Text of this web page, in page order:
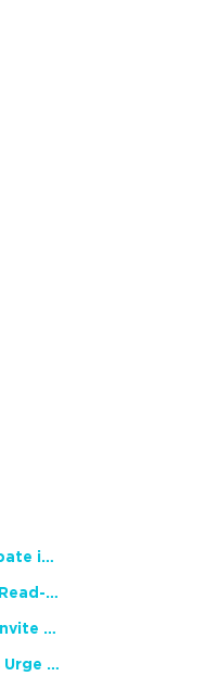
NCTE Members Invited to Participate in Study of Teacher Experience
2026 National African American Read-In Receives High Marks
English Language Arts Teachers Invite Feedback on Working Framework for Responsible AI Use in Classrooms and Schools
Teacher Groups, Major Publishers Urge Lawmakers to Protect Freedom to Read